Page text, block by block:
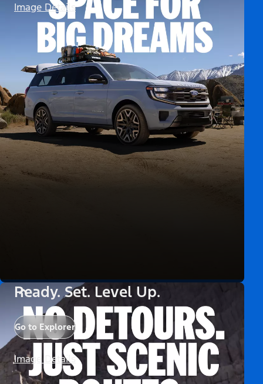
Image Details
Ready. Set. Level Up.
Go to Explorer
Image Details